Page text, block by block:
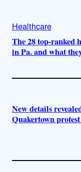
Healthcare
The 28 top-ranked
in Pa. and what
New details
Quakertown